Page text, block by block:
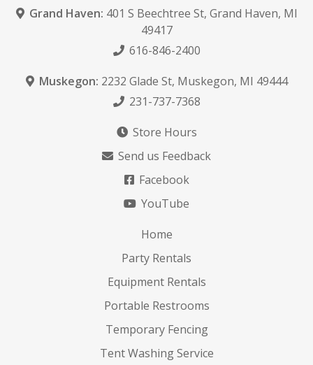
Grand Haven: 401 S Beechtree St, Grand Haven, MI
49417
616-846-2400
Muskegon: 2232 Glade St, Muskegon, MI 49444
231-737-7368
Store Hours
Send us Feedback
Facebook
YouTube
Home
Party Rentals
Equipment Rentals
Portable Restrooms
Temporary Fencing
Tent Washing Service